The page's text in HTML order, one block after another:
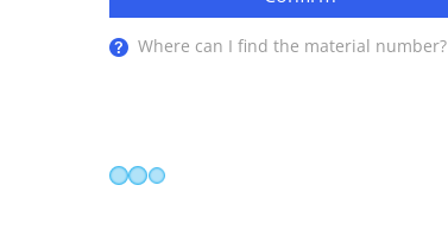
Where can I find the material number?